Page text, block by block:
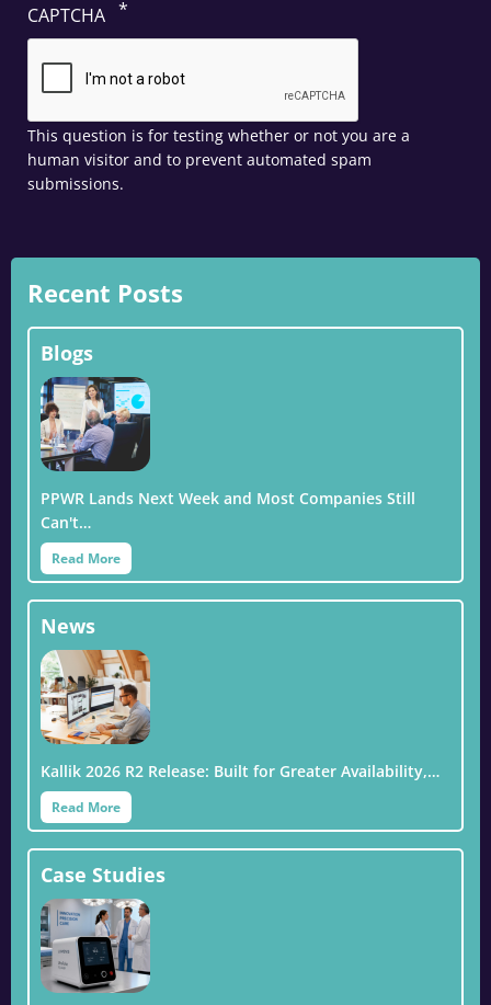
CAPTCHA
This question is for testing whether or not you are a
human visitor and to prevent automated spam
submissions.
Recent Posts
Blogs
PPWR Lands Next Week and Most Companies Still
Can't…
Read More
News
Kallik 2026 R2 Release: Built for Greater Availability,…
Read More
Case Studies